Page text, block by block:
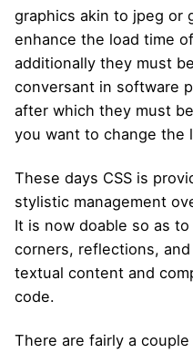
graphics akin to jpeg or
enhance the load time
additionally they must
conversant in software
after which they must
you want to change the
These days CSS is
stylistic management
It is now doable so as
corners, reflections,
textual content and
code.
There are fairly a